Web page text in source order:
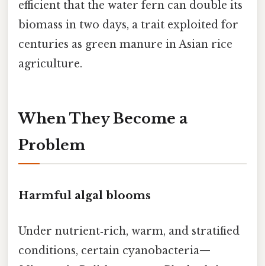
efficient that the water fern can double its
biomass in two days, a trait exploited for
centuries as green manure in Asian rice
agriculture.
When They Become a
Problem
Harmful algal blooms
Under nutrient‑rich, warm, and stratified
conditions, certain cyanobacteria—